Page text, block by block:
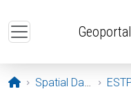
Geoportal
Opening page
Spatial Data